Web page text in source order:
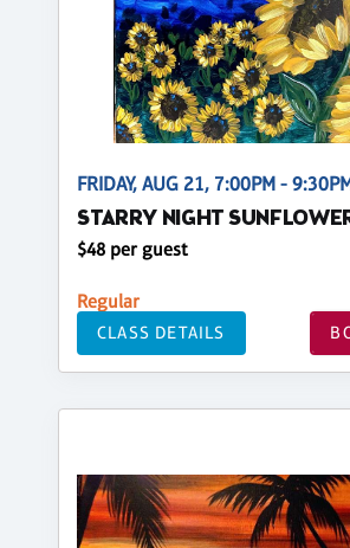
FRIDAY, AUG 21, 7:00PM -
STARRY NIGHT
$48 per guest
Regular
CLASS DETAILS